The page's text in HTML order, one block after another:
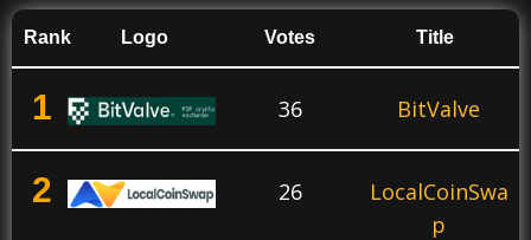
Rank Logo Votes Title
1 36 BitValve
2 26
LocalCoinSwa
p